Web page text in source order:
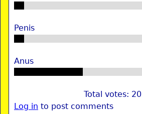
Penis
Anus
Total votes: 20
Log in to post comments